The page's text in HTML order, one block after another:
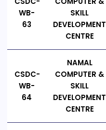
WB-
63
SKILL
DEVELOPMENT
CENTRE
CSDC-
WB-
64
NAMAL
COMPUTER &
SKILL
DEVELOPMENT
CENTRE